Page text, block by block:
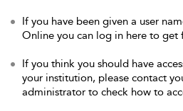
If you have been given a user
Online you can log in here to get
If you think you should have
your institution, please contact
administrator to check how to